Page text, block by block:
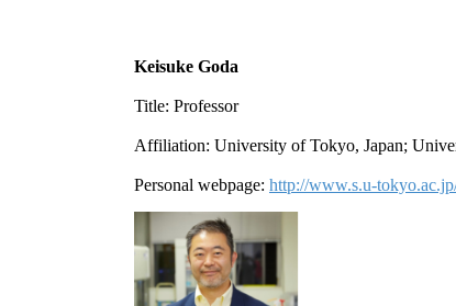
Keisuke Goda
Title: Professor
Affiliation: University of Tokyo, Japan;
Personal webpage: http://www.s.u-